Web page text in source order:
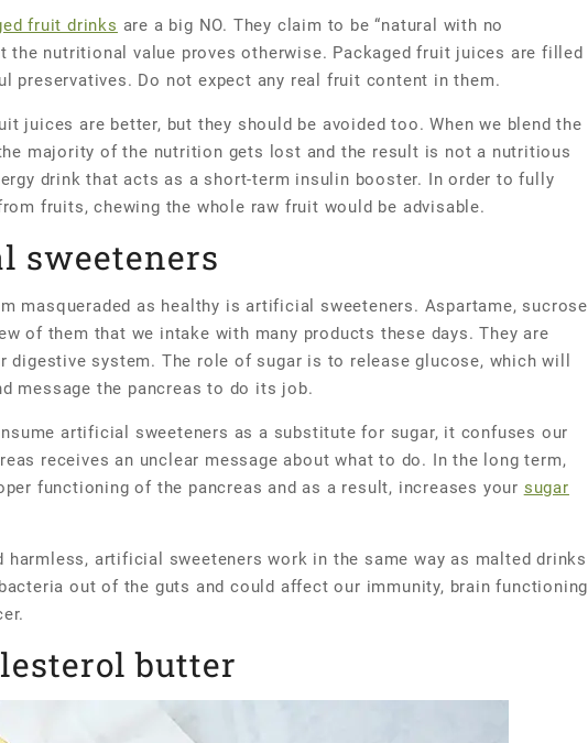
fruit drinks are a big NO. They claim to be “natural with no
the nutritional value proves otherwise. Packaged fruit juices are filled
preservatives. Do not expect any real fruit content in them.
juices are better, but they should be avoided too. When we blend the
majority of the nutrition gets lost and the result is not a nutritious
drink that acts as a short-term insulin booster. In order to fully
fruits, chewing the whole raw fruit would be advisable.
sweeteners
masqueraded as healthy is artificial sweeteners. Aspartame, sucrose
of them that we intake with many products these days. They are
digestive system. The role of sugar is to release glucose, which will
message the pancreas to do its job.
artificial sweeteners as a substitute for sugar, it confuses our
receives an unclear message about what to do. In the long term,
functioning of the pancreas and as a result, increases your sugar
harmless, artificial sweeteners work in the same way as malted drinks
out of the guts and could affect our immunity, brain functioning
butter